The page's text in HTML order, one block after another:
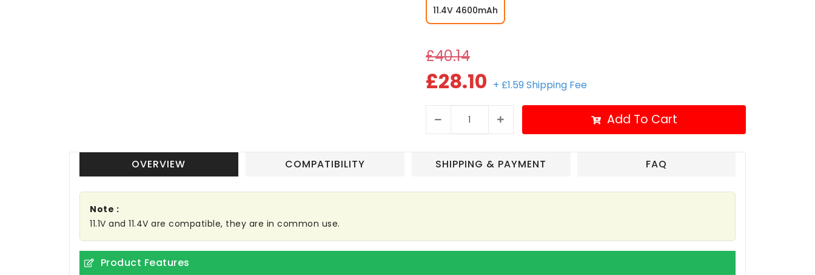
11.4V 4600mAh
£40.14
£28.10 + £1.59 Shipping Fee
Add To Cart
OVERVIEW COMPATIBILITY SHIPPING & PAYMENT FAQ
Note :
11.1V and 11.4V are compatible, they are in common use.
Product Features